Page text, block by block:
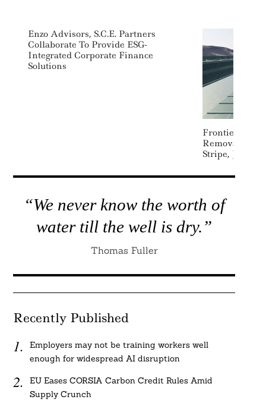
Enzo Advisors, S.C.E. Partners
Collaborate To Provide ESG-
Integrated Corporate Finance
Solutions
Frontier
Removal
Stripe,
“We never know the worth of
water till the well is dry.”
Thomas Fuller
Recently Published
Employers may not be training workers well
enough for widespread AI disruption
EU Eases CORSIA Carbon Credit Rules Amid
Supply Crunch